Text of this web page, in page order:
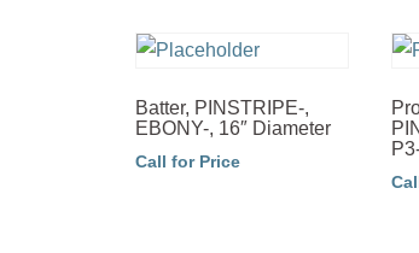
Batter, PINSTRIPE-,
EBONY-, 16″ Diameter
Call for Price